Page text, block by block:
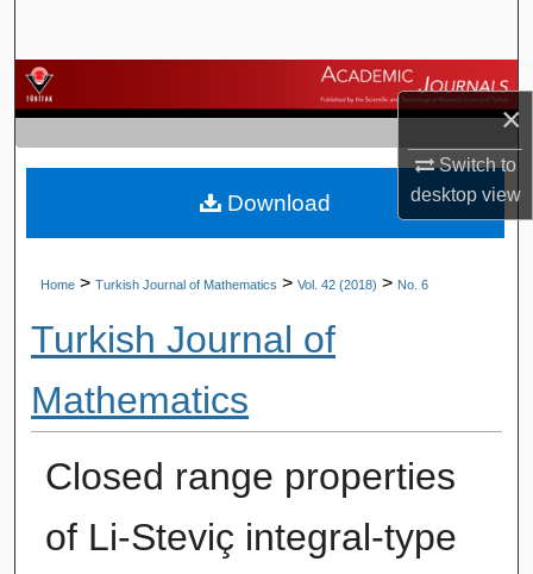
×
Switch to
desktopview
Browse Journals
My Account
About
Home > Turkish Journal of Mathematics > Vol. 42 (2018) > No. 6
Turkish Journal of
Mathematics
Closed range properties
of Li-Steviç integral-type
Download